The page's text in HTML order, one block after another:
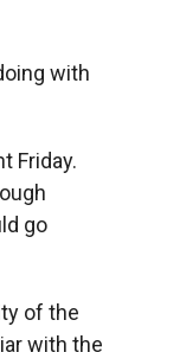
with
Friday.
go
of the
with the